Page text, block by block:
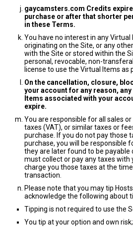
gaycamsters.com Credits
purchase or after that shorter
in these Terms.
You have no interest in any
originating on the Site, or any
with the Site or stored within the
personal, revocable, non-
license to use the Virtual Items as
On the cancellation, closure,
your account for any reason,
Items associated with your
expire.
You are responsible for all sales
taxes (VAT), or similar taxes or
purchase. If you do not pay those
purchase, you will be responsible
they are later found to be payable
must collect or pay any taxes with
charge you those taxes at the
transaction.
Please note that you may tip
acknowledge the following about
Tipping is not required to use the
You tip at your option and own risk;